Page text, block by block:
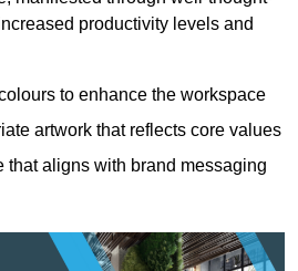
productivity levels and
to enhance the workspace
artwork that reflects core values
that aligns with brand messaging